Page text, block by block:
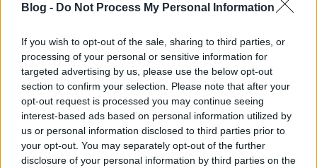
Blog - Do Not Process My Personal Information
If you wish to opt-out of the sale, sharing to third parties, or
processing of your personal or sensitive information for
targeted advertising by us, please use the below opt-out
section to confirm your selection. Please note that after your
opt-out request is processed you may continue seeing
interest-based ads based on personal information utilized by
us or personal information disclosed to third parties prior to
your opt-out. You may separately opt-out of the further
disclosure of your personal information by third parties on the
Címkék»borjúmáj_tiroli_módra